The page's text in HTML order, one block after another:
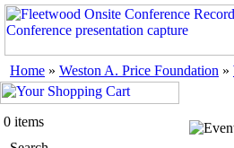
Home » Weston A. Price Foundation »
0 items